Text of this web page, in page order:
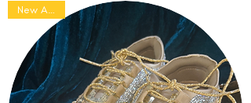
New Arrival